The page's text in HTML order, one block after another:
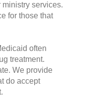
ministry services.
for those that
often
treatment.
We provide
do accept